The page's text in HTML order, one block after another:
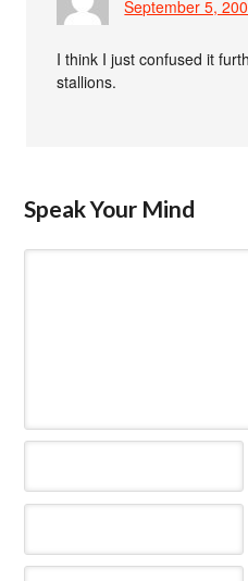
September 5,
I think I just confused it
stallions.
Speak Your Mind